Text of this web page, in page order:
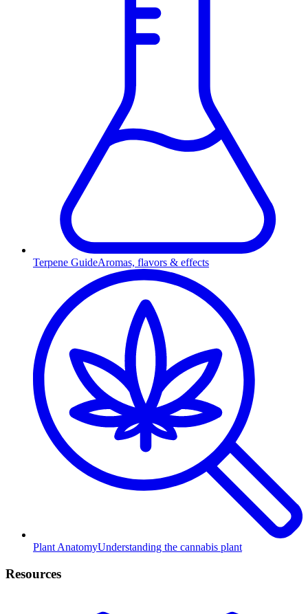
Terpene GuideAromas, flavors & effects
Plant AnatomyUnderstanding the cannabis plant
Resources